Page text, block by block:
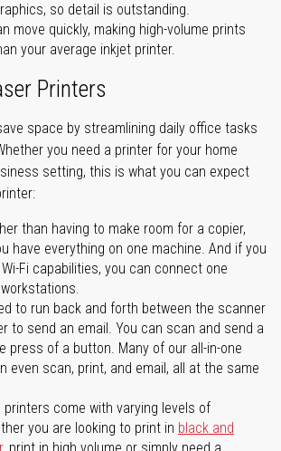
so detail is outstanding.
move quickly, making high-volume prints
your average inkjet printer.
Printers
space by streamlining daily office tasks
you need a printer for your home
setting, this is what you can expect
than having to make room for a copier,
have everything on one machine. And if you
Fi capabilities, you can connect one
to run back and forth between the scanner
to send an email. You can scan and send a
press of a button. Many of our all-in-one
even scan, print, and email, all at the same
printers come with varying levels of
you are looking to print in black and